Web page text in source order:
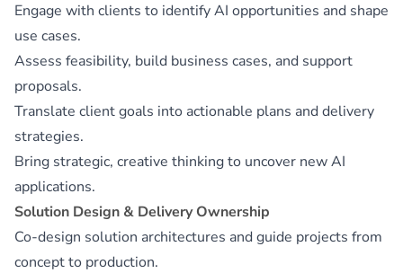
Engage with clients to identify AI opportunities and shape
use cases.
Assess feasibility, build business cases, and support
proposals.
Translate client goals into actionable plans and delivery
strategies.
Bring strategic, creative thinking to uncover new AI
applications.
Solution Design & Delivery Ownership
Co-design solution architectures and guide projects from
concept to production.